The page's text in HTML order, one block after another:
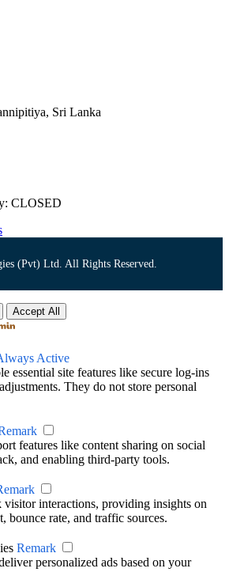
Sri Lanka
CLOSED
(Pvt) Ltd. All Rights Reserved.
Accept All
Active
essential site features like secure log-ins
They do not store personal
features like content sharing on social
and enabling third-party tools.
interactions, providing insights on
bounce rate, and traffic sources.
Remark
personalized ads based on your